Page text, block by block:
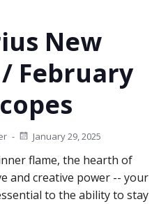
New
February
- January 29, 2025
flame, the hearth of
and creative power -- your
to the ability to stay